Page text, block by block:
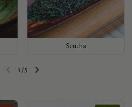
Sencha
Previous slideNext slide
1 / 5